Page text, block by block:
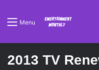
Menu
2013 TV